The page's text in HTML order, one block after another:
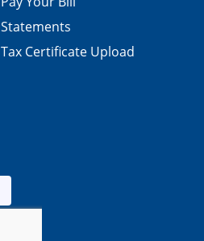
Statements
Tax Certificate Upload